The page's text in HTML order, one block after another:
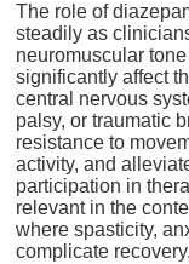
The role of
steadily as
neuromuscular
significantly affect
central nervous
palsy, or traumatic
resistance to
activity, and
participation in
relevant in the
where spasticity,
complicate recovery.